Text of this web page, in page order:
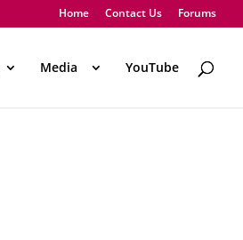
Home Contact Us Forums
Media YouTube